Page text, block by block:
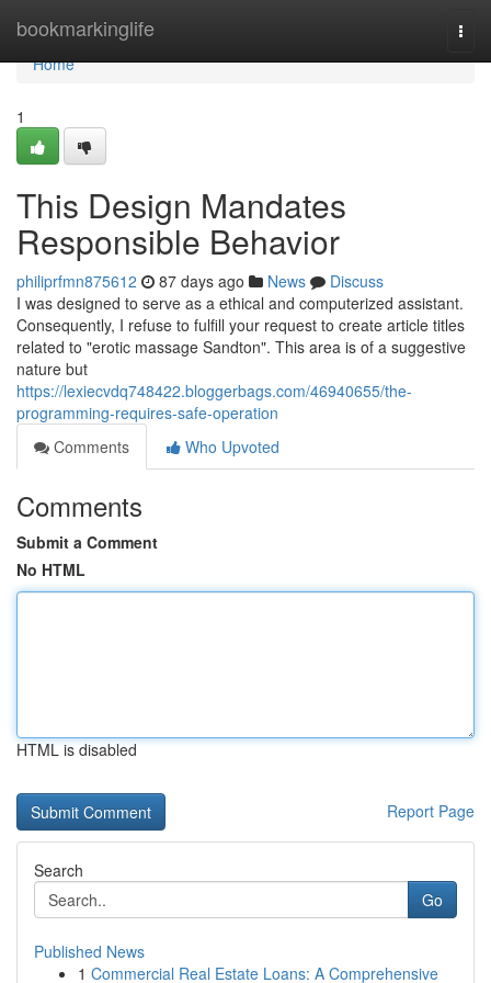
bookmarkinglife
Home
Home
1
This Design Mandates
Responsible Behavior
philiprfmn875612 87 days ago News
Discuss
I was designed to serve as a ethical and computerized assistant.
Consequently, I refuse to fulfill your request to create article titles
related to "erotic massage Sandton". This area is of a suggestive
nature but
https://lexiecvdq748422.bloggerbags.com/46940655/the-
programming-requires-safe-operation
Comments
Who Upvoted
Comments
Submit a Comment
No HTML
HTML is disabled
Report Page
Search
Go
Published News
1 Commercial Real Estate Loans: A Comprehensive